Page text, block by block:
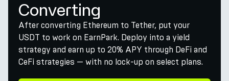
Converting
After converting Ethereum to Tether, put your
USDT to work on EarnPark. Deploy into a yield
strategy and earn up to 20% APY through DeFi and
CeFi strategies — with no lock-up on select plans.